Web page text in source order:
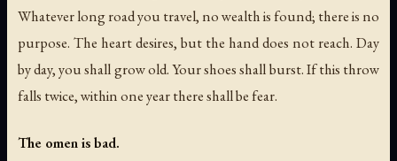
Whatever long road you travel, no wealth is found; there is no
purpose. The heart desires, but the hand does not reach. Day
by day, you shall grow old. Your shoes shall burst. If this throw
falls twice, within one year there shall be fear.
The omen is bad.